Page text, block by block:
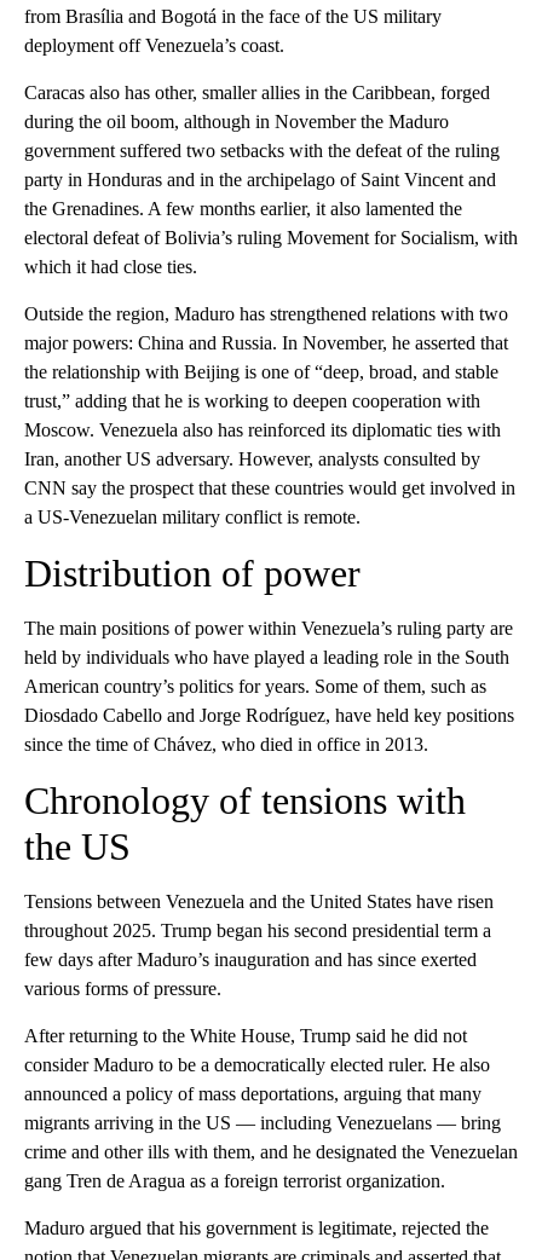
from Brasília and Bogotá in the face of the US military
deployment off Venezuela’s coast.
Caracas also has other, smaller allies in the Caribbean, forged
during the oil boom, although in November the Maduro
government suffered two setbacks with the defeat of the ruling
party in Honduras and in the archipelago of Saint Vincent and
the Grenadines. A few months earlier, it also lamented the
electoral defeat of Bolivia’s ruling Movement for Socialism, with
which it had close ties.
Outside the region, Maduro has strengthened relations with two
major powers: China and Russia. In November, he asserted that
the relationship with Beijing is one of “deep, broad, and stable
trust,” adding that he is working to deepen cooperation with
Moscow. Venezuela also has reinforced its diplomatic ties with
Iran, another US adversary. However, analysts consulted by
CNN say the prospect that these countries would get involved in
a US-Venezuelan military conflict is remote.
Distribution of power
The main positions of power within Venezuela’s ruling party are
held by individuals who have played a leading role in the South
American country’s politics for years. Some of them, such as
Diosdado Cabello and Jorge Rodríguez, have held key positions
since the time of Chávez, who died in office in 2013.
Chronology of tensions with
the US
Tensions between Venezuela and the United States have risen
throughout 2025. Trump began his second presidential term a
few days after Maduro’s inauguration and has since exerted
various forms of pressure.
After returning to the White House, Trump said he did not
consider Maduro to be a democratically elected ruler. He also
announced a policy of mass deportations, arguing that many
migrants arriving in the US — including Venezuelans — bring
crime and other ills with them, and he designated the Venezuelan
gang Tren de Aragua as a foreign terrorist organization.
Maduro argued that his government is legitimate, rejected the